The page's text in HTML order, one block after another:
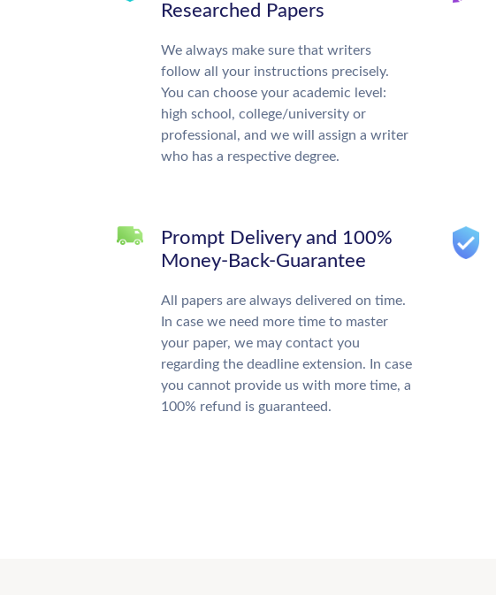
Researched Papers
We always make sure that writers
follow all your instructions precisely.
You can choose your academic level:
high school, college/university or
professional, and we will assign a writer
who has a respective degree.
Prompt Delivery and 100%
Money-Back-Guarantee
All papers are always delivered on time.
In case we need more time to master
your paper, we may contact you
regarding the deadline extension. In case
you cannot provide us with more time, a
100% refund is guaranteed.